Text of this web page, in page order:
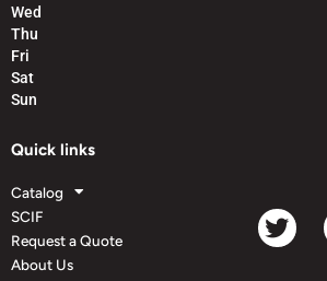
Wed
Thu
Fri
Sat
Sun
Quick links
Catalog
SCIF
Request a Quote
About Us